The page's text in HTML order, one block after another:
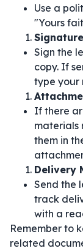
Use a
"Yours
Signature
Sign the
copy. If
type your
If there
materials
them in
Delivery
Send the
track
with a
Remember to
related